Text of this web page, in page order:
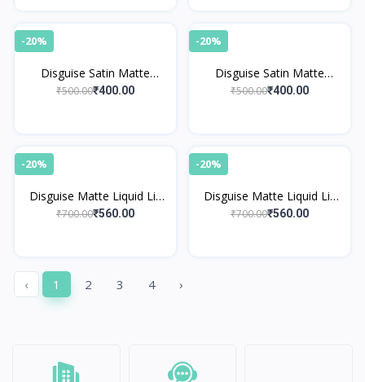
-20%
Disguise Satin Matte
Lipstick Coral Dramatist 05
₹500.00₹400.00
-20%
Disguise Satin Matte
Lipstick Burgundy Chef 03
₹500.00₹400.00
-20%
Disguise Matte Liquid Lip
Cream Inspired Red 35
₹700.00₹560.00
-20%
Disguise Matte Liquid Lip
Cream Pretty Nude 30
₹700.00₹560.00
‹ 1 2 3 4 ›